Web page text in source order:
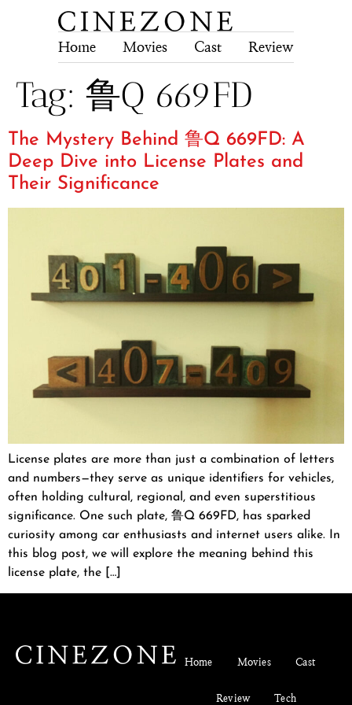
Home Movies Cast Review
Tag: 鲁Q 669FD
The Mystery Behind 鲁Q 669FD: A
Deep Dive into License Plates and
Their Significance
License plates are more than just a combination of letters
and numbers—they serve as unique identifiers for vehicles,
often holding cultural, regional, and even superstitious
significance. One such plate, 鲁Q 669FD, has sparked
curiosity among car enthusiasts and internet users alike. In
this blog post, we will explore the meaning behind this
license plate, the […]
Home Movies Cast
Review Tech